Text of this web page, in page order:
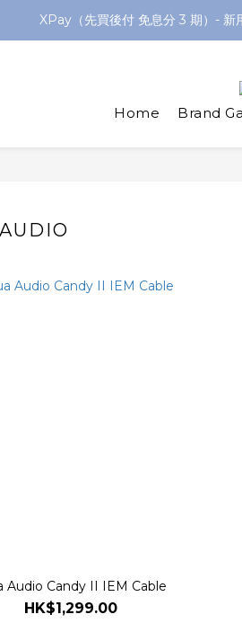
網店購滿 $250 香
XPay（先買後付 免息分 3 期）-
Home Brand
Audio Candy II IEM Cable
HK$1,299.00